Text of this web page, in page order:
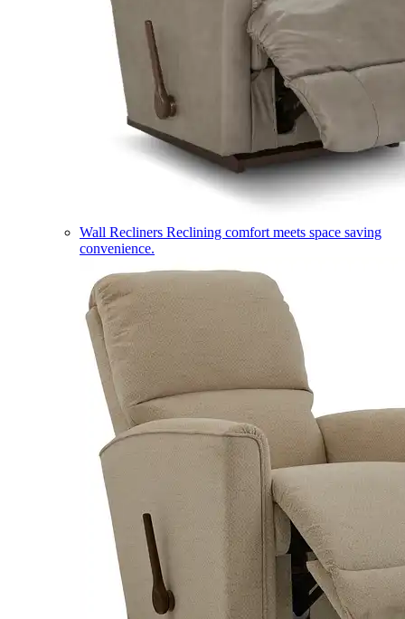
Wall Recliners Reclining comfort meets space saving
convenience.